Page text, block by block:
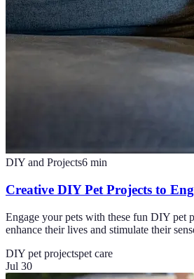
DIY and Projects6 min
Creative DIY Pet Projects to
Engage your pets with these fun DIY pet
enhance their lives and stimulate their
DIY pet projectspet care
Jul 30